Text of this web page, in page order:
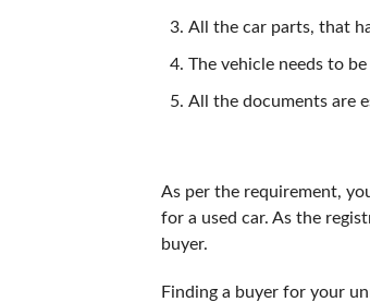
All the car parts, that
The vehicle needs to
All the documents are
As per the requirement,
for a used car. As the
buyer.
Finding a buyer for your